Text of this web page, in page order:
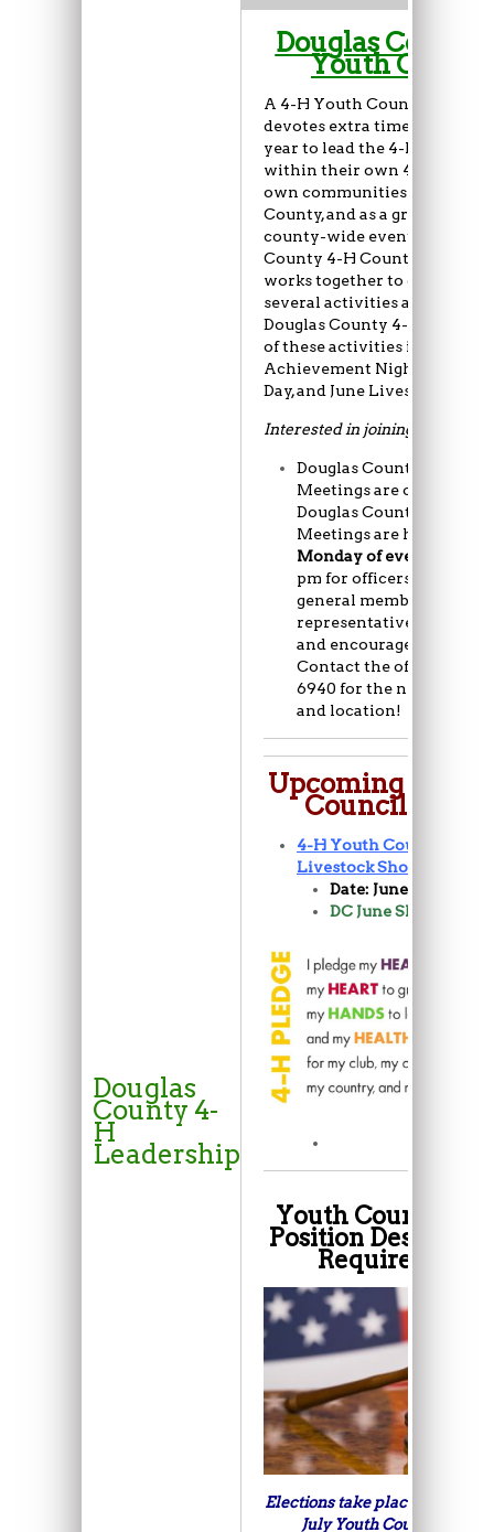
Douglas
County 4-
H
Leadership
Douglas County
Youth
A 4-H Youth Council
devotes extra time
year to lead the 4-H program
within their own 4-H clubs,
own communities within
County, and as a group during
county-wide events.
County 4-H County Youth
works together to organize
several activities and events
Douglas County 4-H
of these activities include
Achievement Night,
Day, and June Livestock Show.
Interested in joining?
Douglas County Youth
Meetings are open to all
Douglas County 4-H
Meetings are held on the
Monday of every month
pm for officers and 6:30
general members/club
representatives. All are
and encouraged to
Contact the office (720)
6940 for the next
and location!
Upcoming 4-H
Council
4-H Youth Council June
Livestock Show
Date: June 6-7th
DC June Show
Youth Council
Position
Requirements:
Elections take place every
July Youth Council